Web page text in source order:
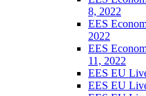
8, 2022
EES
2022
EES
11, 2022
EES EU
EES EU